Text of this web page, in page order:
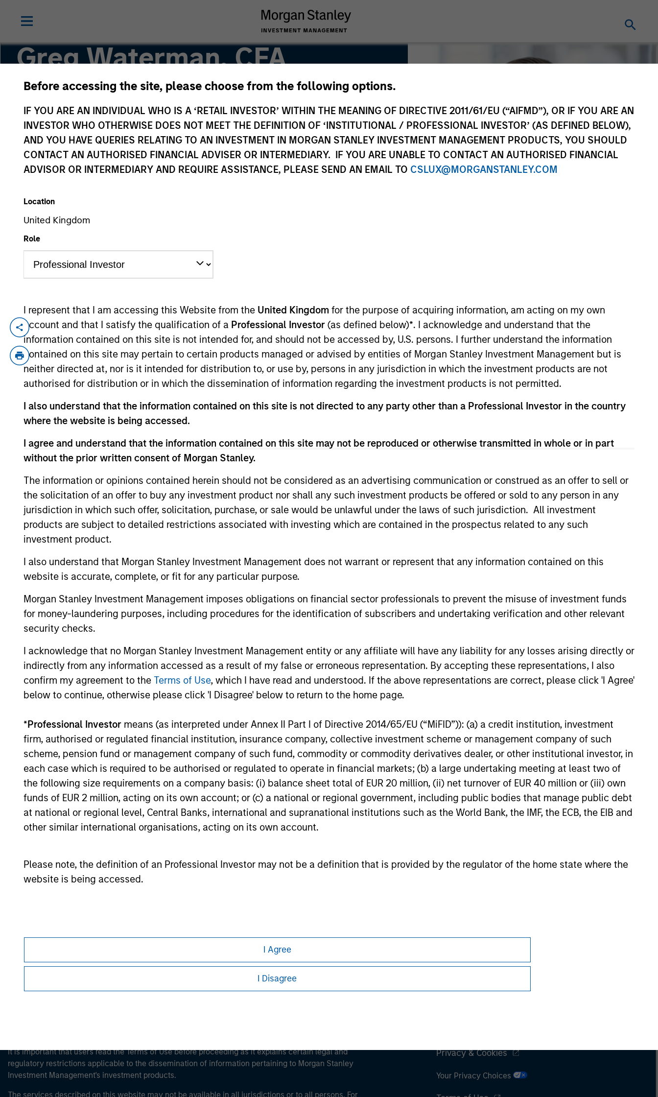
Before accessing the site, please choose from the following options.
IF YOU ARE AN INDIVIDUAL WHO IS A ‘RETAIL INVESTOR’ WITHIN THE MEANING OF DIRECTIVE 2011/61/EU (“AIFMD”), OR IF YOU ARE AN
INVESTOR WHO OTHERWISE DOES NOT MEET THE DEFINITION OF ‘INSTITUTIONAL / PROFESSIONAL INVESTOR’ (AS DEFINED BELOW),
AND YOU HAVE QUERIES RELATING TO AN INVESTMENT IN MORGAN STANLEY INVESTMENT MANAGEMENT PRODUCTS, YOU SHOULD
CONTACT AN AUTHORISED FINANCIAL ADVISER OR INTERMEDIARY. IF YOU ARE UNABLE TO CONTACT AN AUTHORISED FINANCIAL
ADVISOR OR INTERMEDIARY AND REQUIRE ASSISTANCE, PLEASE SEND AN EMAIL TO CSLUX@MORGANSTANLEY.COM
Location
United Kingdom
Role
I represent that I am accessing this Website from the United Kingdom for the purpose of acquiring information, am acting on my own
account and that I satisfy the qualification of a Professional Investor (as defined below)*. I acknowledge and understand that the
information contained on this site is not intended for, and should not be accessed by, U.S. persons. I further understand the information
contained on this site may pertain to certain products managed or advised by entities of Morgan Stanley Investment Management but is
neither directed at, nor is it intended for distribution to, or use by, persons in any jurisdiction in which the investment products are not
authorised for distribution or in which the dissemination of information regarding the investment products is not permitted.
I also understand that the information contained on this site is not directed to any party other than a Professional Investor in the country
where the website is being accessed.
I agree and understand that the information contained on this site may not be reproduced or otherwise transmitted in whole or in part
without the prior written consent of Morgan Stanley.
The information or opinions contained herein should not be considered as an advertising communication or construed as an offer to sell or
the solicitation of an offer to buy any investment product nor shall any such investment products be offered or sold to any person in any
jurisdiction in which such offer, solicitation, purchase, or sale would be unlawful under the laws of such jurisdiction. All investment
products are subject to detailed restrictions associated with investing which are contained in the prospectus related to any such
investment product.
I also understand that Morgan Stanley Investment Management does not warrant or represent that any information contained on this
website is accurate, complete, or fit for any particular purpose.
Morgan Stanley Investment Management imposes obligations on financial sector professionals to prevent the misuse of investment funds
for money-laundering purposes, including procedures for the identification of subscribers and undertaking verification and other relevant
security checks.
I acknowledge that no Morgan Stanley Investment Management entity or any affiliate will have any liability for any losses arising directly or
indirectly from any information accessed as a result of my false or erroneous representation. By accepting these representations, I also
confirm my agreement to the Terms of Use, which I have read and understood. If the above representations are correct, please click 'I Agree'
below to continue, otherwise please click 'I Disagree' below to return to the home page.
*Professional Investor means (as interpreted under Annex II Part I of Directive 2014/65/EU (“MiFID”)): (a) a credit institution, investment
firm, authorised or regulated financial institution, insurance company, collective investment scheme or management company of such
scheme, pension fund or management company of such fund, commodity or commodity derivatives dealer, or other institutional investor, in
each case which is required to be authorised or regulated to operate in financial markets; (b) a large undertaking meeting at least two of
the following size requirements on a company basis: (i) balance sheet total of EUR 20 million, (ii) net turnover of EUR 40 million or (iii) own
funds of EUR 2 million, acting on its own account; or (c) a national or regional government, including public bodies that manage public debt
at national or regional level, Central Banks, international and supranational institutions such as the World Bank, the IMF, the ECB, the EIB and
other similar international organisations, acting on its own account.
Please note, the definition of an Professional Investor may not be a definition that is provided by the regulator of the home state where the
website is being accessed.
I Agree
I Disagree
Greg Waterman, CFA
Executive Director
YEARS OF INDUSTRY EXPERIENCE
Years
Greg is an Executive Director in the Portfolio Solutions Group at MSIM, based in New York. Within the Capital Markets team, he
focuses on macro and asset allocation research with a particular emphasis on U.S. equity. He has 20 of industry experience. Prior
to joining the firm in 2020, he was a senior equity analyst at Cortina Asset Management, a boutique long-only investment
management firm focused on small-cap equities. His responsibilities at Cortina included both sector coverage and a role guiding
portfolio strategy. Greg began his career at Goldman Sachs in the Global Investment Research division, where his role grew to
University. He holds the Chartered Financial Analyst designation.
Team Insights
QUARTERLY
The BEAT™ for Q3 2026 -
August
the markets. Each edition gives you ideas
and insights that show you how to
navigate the current investment
environment.
CARON’S CORNER
There’s a New Sheriff in
Town: Culture Change at the
how we think about valuations, inflation
and interest rate policy. The Fed may also
increase their supply-side data indicators
versus what have traditionally been
demand-side. We explain the relevance
The BEAT Video - Q3 2026
that we see across the global investment
May not represent all Team Members.
The information on this page is for informational purposes only. The information contained herein does not constitute and should not be construed as an
offering of advisory services or an offer to sell or a solicitation of an offer to buy any securities in any jurisdiction in which such offer or solicitation,
purchase or sale would be unlawful under the securities, insurance or other laws of such jurisdiction.
All investing involves risks, including a loss of principal.
Morgan Stanley Careers
It is important that users read the Terms of Use before proceeding as it explains certain legal and
regulatory restrictions applicable to the dissemination of information pertaining to Morgan Stanley
Investment Management's investment products.
The services described on this website may not be available in all jurisdictions or to all persons. For
Privacy & Cookies
Your Privacy Choices